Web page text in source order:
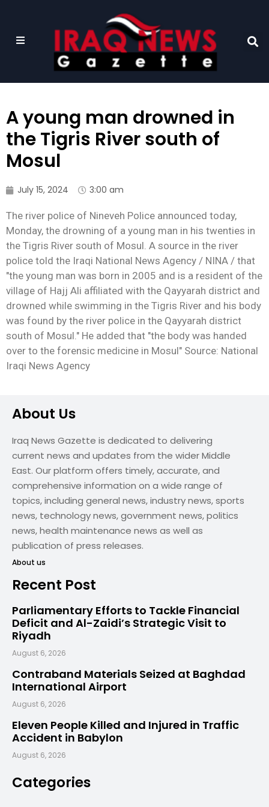
A young man drowned in
the Tigris River south of
Mosul
July 15, 2024 3:00 am
The river police of Nineveh Police announced today,
Monday, the drowning of a young man in his twenties in
the Tigris River south of Mosul. A source in the river
police told the Iraqi National News Agency / NINA / that
"the young man was born in 2005 and is a resident of the
village of Hajj Ali affiliated with the Qayyarah district and
drowned while swimming in the Tigris River and his body
was found by the river police in the Qayyarah district
south of Mosul." He added that "the body was handed
over to the forensic medicine in Mosul" Source: National
Iraqi News Agency
About Us
Iraq News Gazette is dedicated to delivering
current news and updates from the wider Middle
East. Our platform offers timely, accurate, and
comprehensive information on a wide range of
topics, including general news, industry news, sports
news, technology news, government news, politics
news, health maintenance news as well as
publication of press releases.
About us
Recent Post
Parliamentary Efforts to Tackle Financial
Deficit and Al-Zaidi’s Strategic Visit to
Riyadh
August 6, 2026
Contraband Materials Seized at Baghdad
International Airport
August 6, 2026
Eleven People Killed and Injured in Traffic
Accident in Babylon
August 6, 2026
Categories